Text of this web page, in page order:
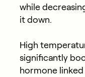
while
it down.
High
significantly
hormone